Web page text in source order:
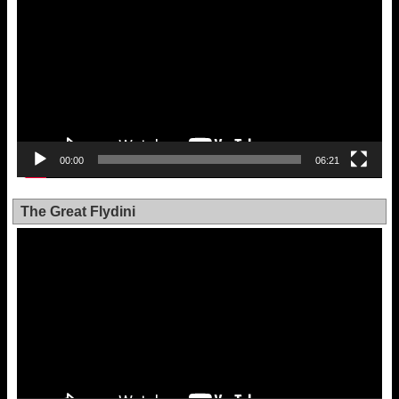
00:00 06:21
The Great Flydini